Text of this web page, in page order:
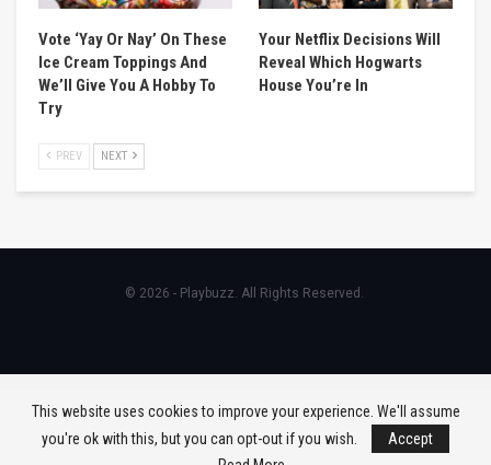
Vote ‘Yay Or Nay’ On These
Ice Cream Toppings And
We’ll Give You A Hobby To
Try
Your Netflix Decisions Will
Reveal Which Hogwarts
House You’re In
PREV NEXT
© 2026 - Playbuzz. All Rights Reserved.
This website uses cookies to improve your experience. We'll assume
you're ok with this, but you can opt-out if you wish.
Accept